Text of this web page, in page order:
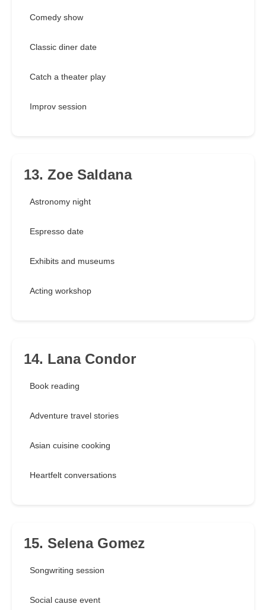
Comedy show
Classic diner date
Catch a theater play
Improv session
13. Zoe Saldana
Astronomy night
Espresso date
Exhibits and museums
Acting workshop
14. Lana Condor
Book reading
Adventure travel stories
Asian cuisine cooking
Heartfelt conversations
15. Selena Gomez
Songwriting session
Social cause event